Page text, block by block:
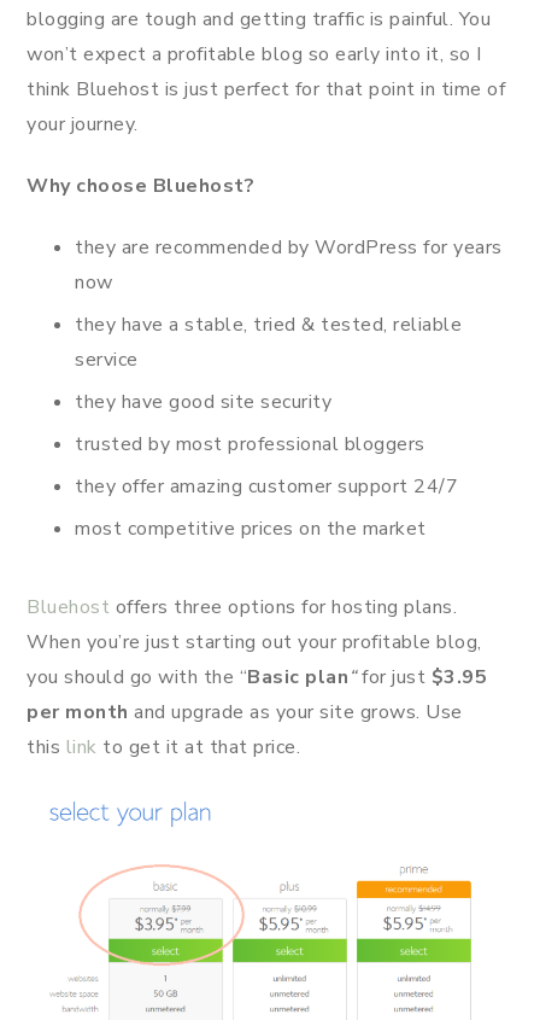
blogging are tough and getting traffic is painful. You
won’t expect a profitable blog so early into it, so I
think Bluehost is just perfect for that point in time of
your journey.
Why choose Bluehost?
they are recommended by WordPress for years
now
they have a stable, tried & tested, reliable
service
they have good site security
trusted by most professional bloggers
they offer amazing customer support 24/7
most competitive prices on the market
Bluehost offers three options for hosting plans.
When you’re just starting out your profitable blog,
you should go with the “Basic plan“for just $3.95
per month and upgrade as your site grows. Use
this link to get it at that price.